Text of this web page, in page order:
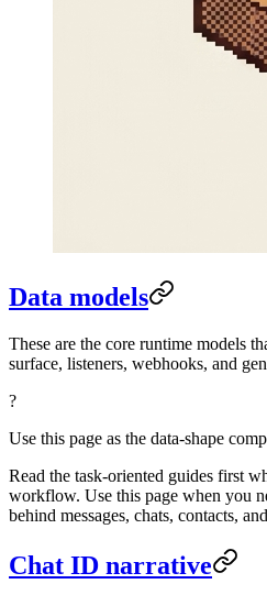
Data models
These are the core runtime models
surface, listeners, webhooks, and
?
Use this page as the data-shape
Read the task-oriented guides first
workflow. Use this page when you
behind messages, chats, contacts,
Chat ID narrative